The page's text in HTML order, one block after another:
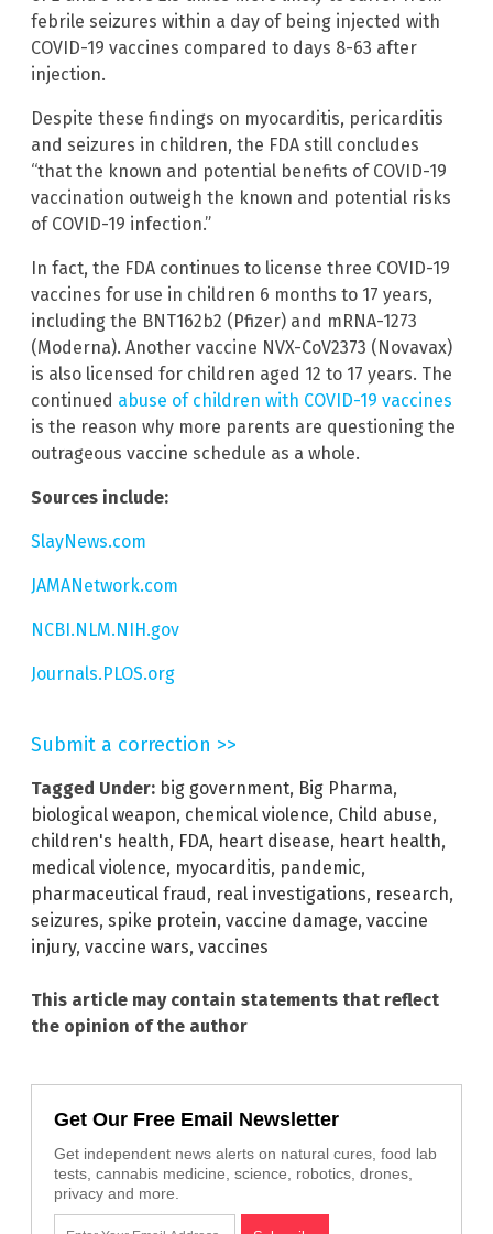
febrile seizures within a day of being injected with
COVID-19 vaccines compared to days 8-63 after
injection.
Despite these findings on myocarditis, pericarditis
and seizures in children, the FDA still concludes
“that the known and potential benefits of COVID-19
vaccination outweigh the known and potential risks
of COVID-19 infection.”
In fact, the FDA continues to license three COVID-19
vaccines for use in children 6 months to 17 years,
including the BNT162b2 (Pfizer) and mRNA-1273
(Moderna). Another vaccine NVX-CoV2373 (Novavax)
is also licensed for children aged 12 to 17 years. The
continued abuse of children with COVID-19 vaccines
is the reason why more parents are questioning the
outrageous vaccine schedule as a whole.
Sources include:
SlayNews.com
JAMANetwork.com
NCBI.NLM.NIH.gov
Journals.PLOS.org
Submit a correction >>
Tagged Under: big government, Big Pharma,
biological weapon, chemical violence, Child abuse,
children's health, FDA, heart disease, heart health,
medical violence, myocarditis, pandemic,
pharmaceutical fraud, real investigations, research,
seizures, spike protein, vaccine damage, vaccine
injury, vaccine wars, vaccines
This article may contain statements that reflect
the opinion of the author
Get Our Free Email Newsletter
Get independent news alerts on natural cures, food lab
tests, cannabis medicine, science, robotics, drones,
privacy and more.